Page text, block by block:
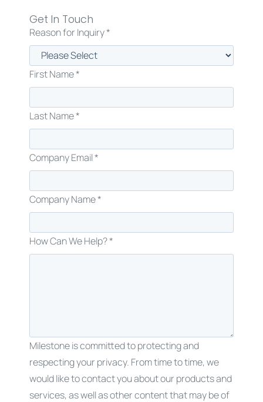
Get In Touch
Reason for Inquiry *
First Name *
Last Name *
Company Email *
Company Name *
How Can We Help? *
Milestone is committed to protecting and
respecting your privacy. From time to time, we
would like to contact you about our products and
services, as well as other content that may be of